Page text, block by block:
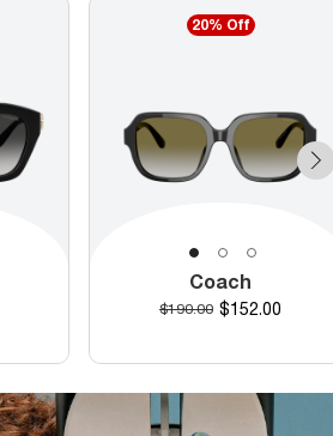
20% Off
Coach
Original price
$190.00 Discounted
$152.00